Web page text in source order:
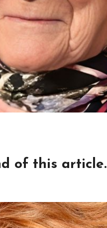
of this article.